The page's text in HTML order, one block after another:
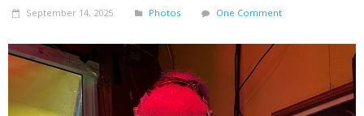
September 14, 2025 Photos One Comment